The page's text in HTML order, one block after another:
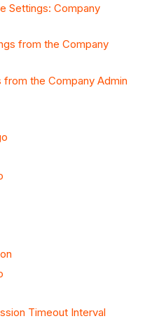
Settings: Company
from the Company
the Company Admin
Timeout Interval